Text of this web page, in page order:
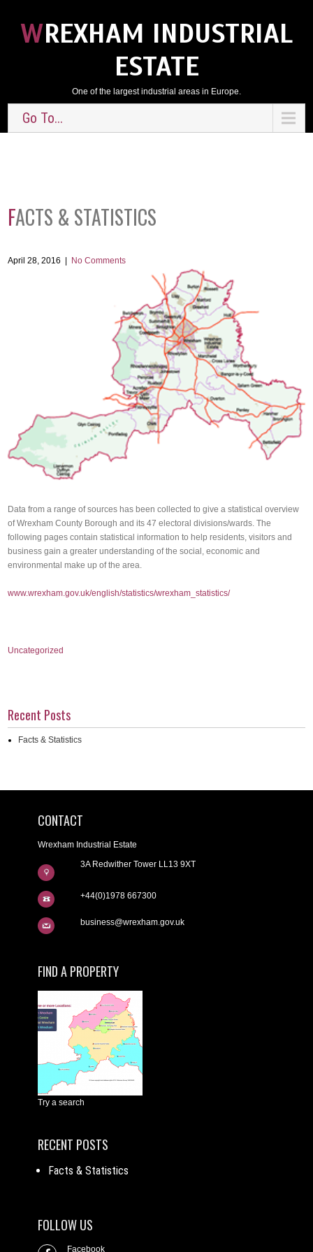
WREXHAM INDUSTRIAL
ESTATE
One of the largest industrial areas in Europe.
Go To...
FACTS & STATISTICS
April 28, 2016 No Comments
Data from a range of sources has been collected to give a statistical overview
of Wrexham County Borough and its 47 electoral divisions/wards. The
following pages contain statistical information to help residents, visitors and
business gain a greater understanding of the social, economic and
environmental make up of the area.
www.wrexham.gov.uk/english/statistics/wrexham_statistics/
Uncategorized
Recent Posts
Facts & Statistics
CONTACT
Wrexham Industrial Estate
3A Redwither Tower LL13 9XT
+44(0)1978 667300
business@wrexham.gov.uk
FIND A PROPERTY
Try a search
RECENT POSTS
Facts & Statistics
FOLLOW US
Facebook